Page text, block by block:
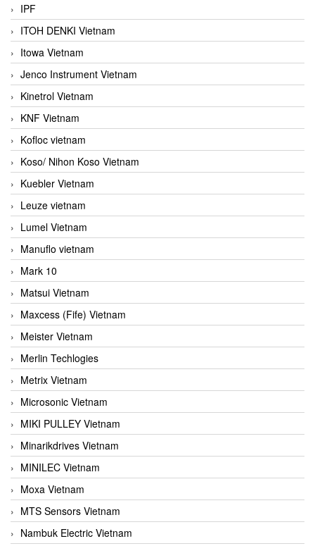
IPF
ITOH DENKI Vietnam
Itowa Vietnam
Jenco Instrument Vietnam
Kinetrol Vietnam
KNF Vietnam
Kofloc vietnam
Koso/ Nihon Koso Vietnam
Kuebler Vietnam
Leuze vietnam
Lumel Vietnam
Manuflo vietnam
Mark 10
Matsui Vietnam
Maxcess (Fife) Vietnam
Meister Vietnam
Merlin Techlogies
Metrix Vietnam
Microsonic Vietnam
MIKI PULLEY Vietnam
Minarikdrives Vietnam
MINILEC Vietnam
Moxa Vietnam
MTS Sensors Vietnam
Nambuk Electric Vietnam